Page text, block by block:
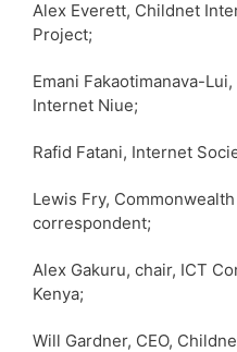
Alex Everett, Childnet
Project;
Emani Fakaotimanava-
Internet Niue;
Rafid Fatani, Internet
Lewis Fry,
correspondent;
Alex Gakuru, chair, ICT
Kenya;
Will Gardner, CEO,